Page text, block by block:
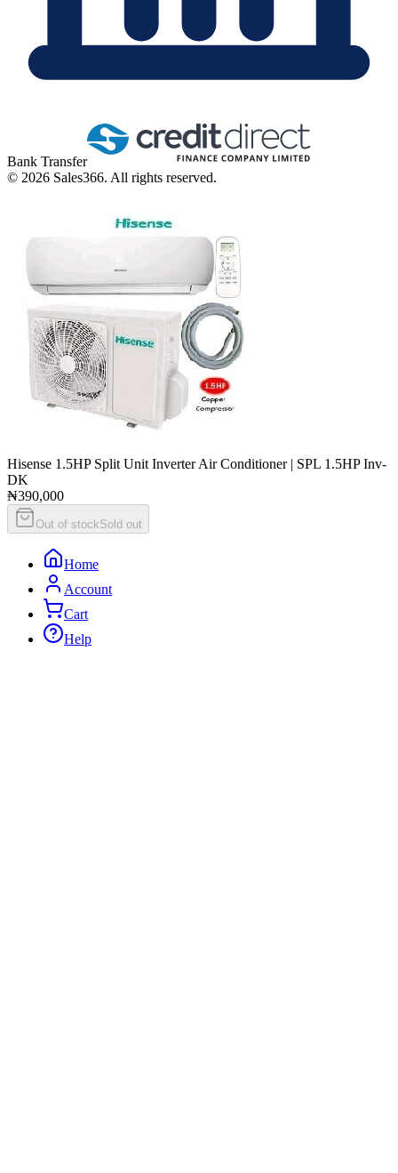
Bank Transfer
© 2026 Sales366. All rights reserved.
Hisense 1.5HP Split Unit Inverter Air Conditioner | SPL 1.5HP Inv-
DK
₦390,000
Out of stockSold out
Home
Account
Cart
Help